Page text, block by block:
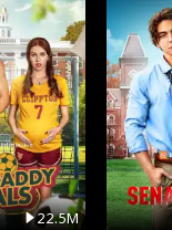
22.5M